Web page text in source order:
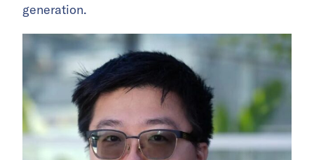
generation.